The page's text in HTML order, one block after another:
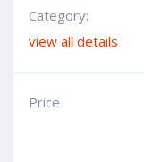
Category:
view all details
Price